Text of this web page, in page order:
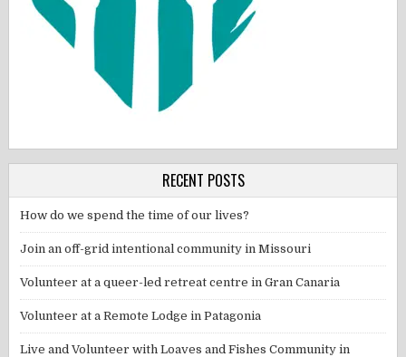
RECENT POSTS
How do we spend the time of our lives?
Join an off-grid intentional community in Missouri
Volunteer at a queer-led retreat centre in Gran Canaria
Volunteer at a Remote Lodge in Patagonia
Live and Volunteer with Loaves and Fishes Community in